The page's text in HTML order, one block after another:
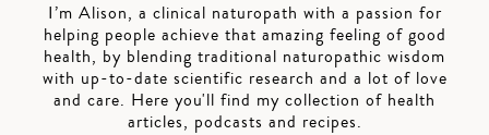
I’m Alison, a clinical naturopath with a passion for
helping people achieve that amazing feeling of good
health, by blending traditional naturopathic wisdom
with up-to-date scientific research and a lot of love
and care. Here you'll find my collection of health
articles, podcasts and recipes.